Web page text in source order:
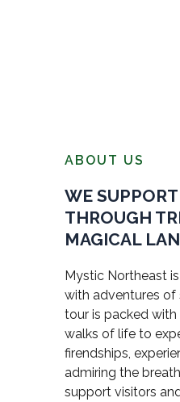
ABOUT US
WE
THROUGH
MAGICAL
Mystic Northeast
with adventures of
tour is packed
walks of life to
firendships,
admiring the
support visitors